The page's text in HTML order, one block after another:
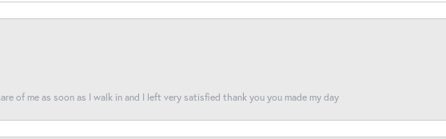
of me as soon as I walk in and I left very satisfied thank you you made my day